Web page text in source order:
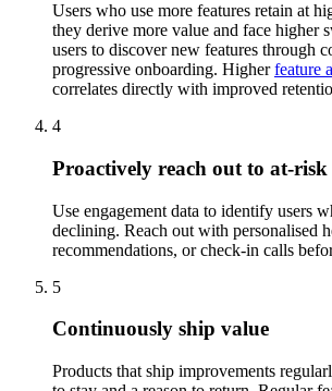
Users who use more features retain at
they derive more value and face higher
users to discover new features through
progressive onboarding. Higherfeature
correlates directly with improved
4
Proactively reach out to at-risk
Use engagement data to identify users
declining. Reach out with personalised
recommendations, or check-in calls
5
Continuously ship value
Products that ship improvements